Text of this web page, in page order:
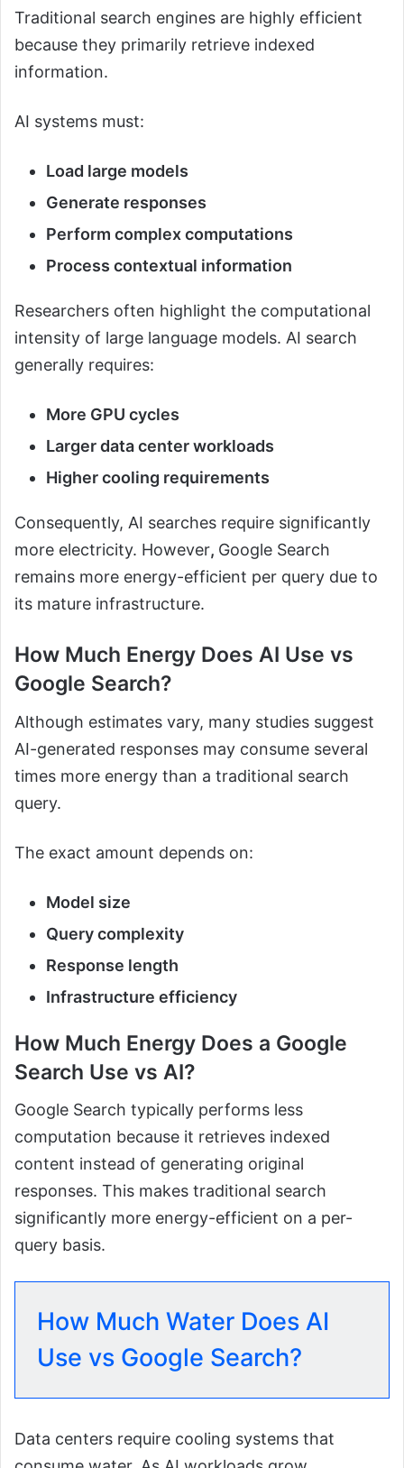
Traditional search engines are highly efficient
because they primarily retrieve indexed
information.
AI systems must:
Load large models
Generate responses
Perform complex computations
Process contextual information
Researchers often highlight the computational
intensity of large language models. AI search
generally requires:
More GPU cycles
Larger data center workloads
Higher cooling requirements
Consequently, AI searches require significantly
more electricity. However, Google Search
remains more energy-efficient per query due to
its mature infrastructure.
How Much Energy Does AI Use vs
Google Search?
Although estimates vary, many studies suggest
AI-generated responses may consume several
times more energy than a traditional search
query.
The exact amount depends on:
Model size
Query complexity
Response length
Infrastructure efficiency
How Much Energy Does a Google
Search Use vs AI?
Google Search typically performs less
computation because it retrieves indexed
content instead of generating original
responses. This makes traditional search
significantly more energy-efficient on a per-
query basis.
How Much Water Does AI
Use vs Google Search?
Data centers require cooling systems that